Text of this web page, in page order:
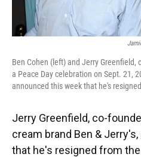
Ben Cohen (left) and Jerry Greenfield,
a Peace Day celebration on Sept. 21,
announced this week that he's
Jerry Greenfield, co-
cream brand Ben &
that he's resigned from